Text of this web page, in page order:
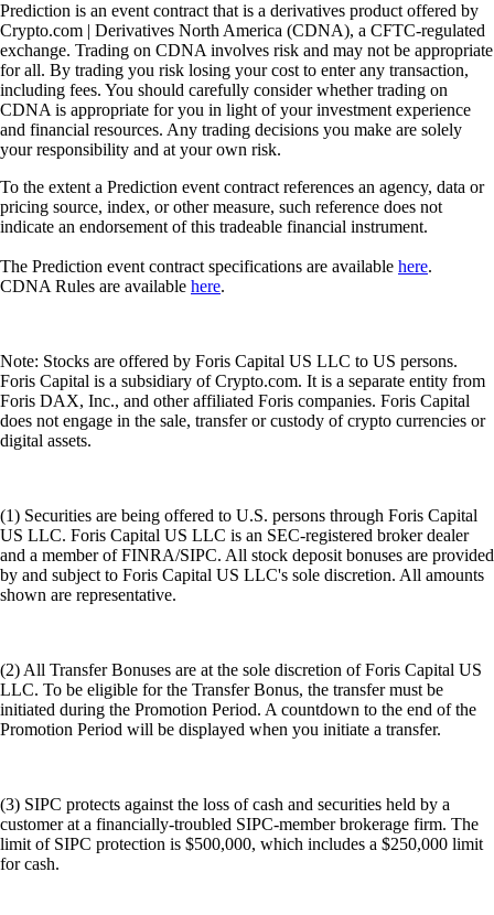
Prediction is an event contract that is a derivatives product offered by
Crypto.com | Derivatives North America (CDNA), a CFTC-regulated
exchange. Trading on CDNA involves risk and may not be appropriate
for all. By trading you risk losing your cost to enter any transaction,
including fees. You should carefully consider whether trading on
CDNA is appropriate for you in light of your investment experience
and financial resources. Any trading decisions you make are solely
your responsibility and at your own risk.
To the extent a Prediction event contract references an agency, data or
pricing source, index, or other measure, such reference does not
indicate an endorsement of this tradeable financial instrument.
The Prediction event contract specifications are available here.
CDNA Rules are available here.
Note: Stocks are offered by Foris Capital US LLC to US persons.
Foris Capital is a subsidiary of Crypto.com. It is a separate entity from
Foris DAX, Inc., and other affiliated Foris companies. Foris Capital
does not engage in the sale, transfer or custody of crypto currencies or
digital assets.
(1) Securities are being offered to U.S. persons through Foris Capital
US LLC. Foris Capital US LLC is an SEC-registered broker dealer
and a member of FINRA/SIPC. All stock deposit bonuses are provided
by and subject to Foris Capital US LLC's sole discretion. All amounts
shown are representative.
(2) All Transfer Bonuses are at the sole discretion of Foris Capital US
LLC. To be eligible for the Transfer Bonus, the transfer must be
initiated during the Promotion Period. A countdown to the end of the
Promotion Period will be displayed when you initiate a transfer.
(3) SIPC protects against the loss of cash and securities held by a
customer at a financially-troubled SIPC-member brokerage firm. The
limit of SIPC protection is $500,000, which includes a $250,000 limit
for cash.